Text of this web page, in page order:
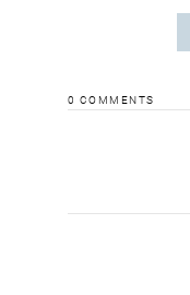
0 COMMENTS